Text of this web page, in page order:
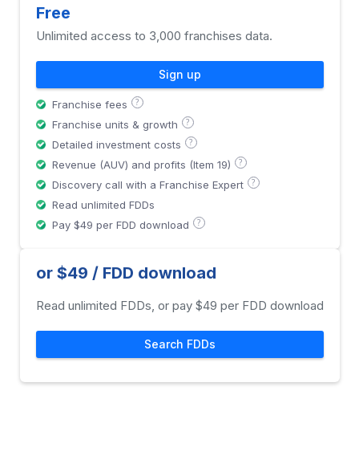
Free
Unlimited access to 3,000 franchises data.
Sign up
Franchise fees ?
Franchise units & growth ?
Detailed investment costs ?
Revenue (AUV) and profits (Item 19) ?
Discovery call with a Franchise Expert ?
Read unlimited FDDs
Pay $49 per FDD download
?
or $49 / FDD download
Read unlimited FDDs, or pay $49 per FDD download
Search FDDs